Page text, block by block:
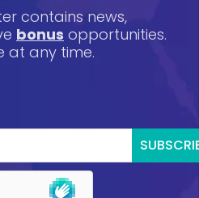
contains news,
bonus opportunities.
at any time.